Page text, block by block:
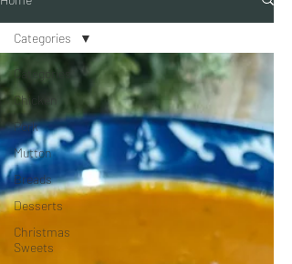
Categories
Chicken
Pork
Mutton
Breads
Desserts
Christmas
Sweets
Categories